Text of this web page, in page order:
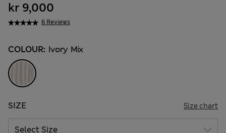
6 Reviews
kr 9,000
COLOUR: Ivory Mix
SIZE Size chart